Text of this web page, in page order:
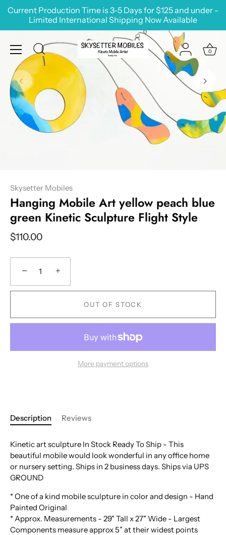
Skip
Current Production Time is 3-5 Days for $125 and under -
Limited International Shipping Now Available
0
Skysetter Mobiles
Hanging Mobile Art yellow peach blue
green Kinetic Sculpture Flight Style
$110.00
− +
OUT OF STOCK
More payment options
Description Reviews
Kinetic art sculpture In Stock Ready To Ship - This
beautiful mobile would look wonderful in any office home
or nursery setting. Ships in 2 business days. Ships via UPS
GROUND
* One of a kind mobile sculpture in color and design - Hand
Painted Original
* Approx. Measurements - 29" Tall x 27" Wide - Largest
Components measure approx 5” at their widest points